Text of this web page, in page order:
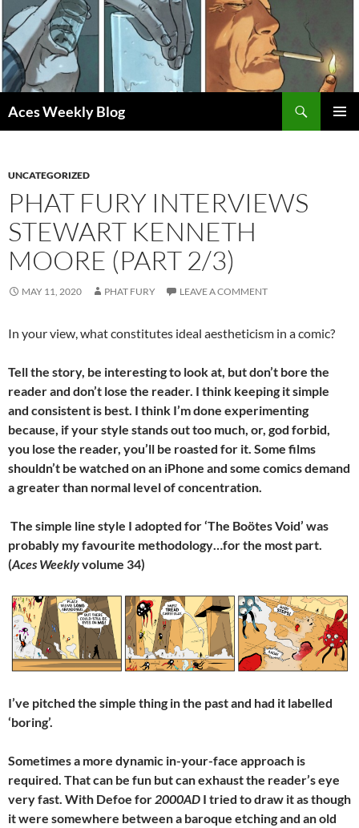
Skip
to
content
Aces Weekly Blog
UNCATEGORIZED
PHAT FURY INTERVIEWS
STEWART KENNETH
MOORE (PART 2/3)
MAY 11, 2020 PHAT FURY LEAVE A COMMENT
In your view, what constitutes ideal aestheticism in a comic?
Tell the story, be interesting to look at, but don’t bore the
reader and don’t lose the reader. I think keeping it simple
and consistent is best. I think I’m done experimenting
because, if your style stands out too much, or, god forbid,
you lose the reader, you’ll be roasted for it. Some films
shouldn’t be watched on an iPhone and some comics demand
a greater than normal level of concentration.
The simple line style I adopted for ‘The Boötes Void’ was
probably my favourite methodology…for the most part.
(Aces Weeklyvolume 34)
I’ve pitched the simple thing in the past and had it labelled
‘boring’.
Sometimes a more dynamic in-your-face approach is
required. That can be fun but can exhaust the reader’s eye
very fast. With Defoe for 2000AD I tried to draw it as though
it were somewhere between a baroque etching and an old